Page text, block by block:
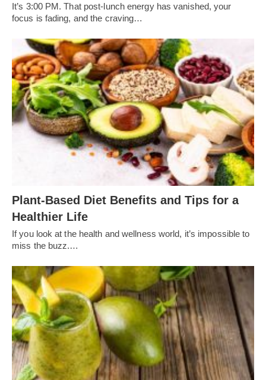
It’s 3:00 PM. That post-lunch energy has vanished, your
focus is fading, and the craving…
Plant-Based Diet Benefits and Tips for a
Healthier Life
If you look at the health and wellness world, it’s impossible to
miss the buzz.…